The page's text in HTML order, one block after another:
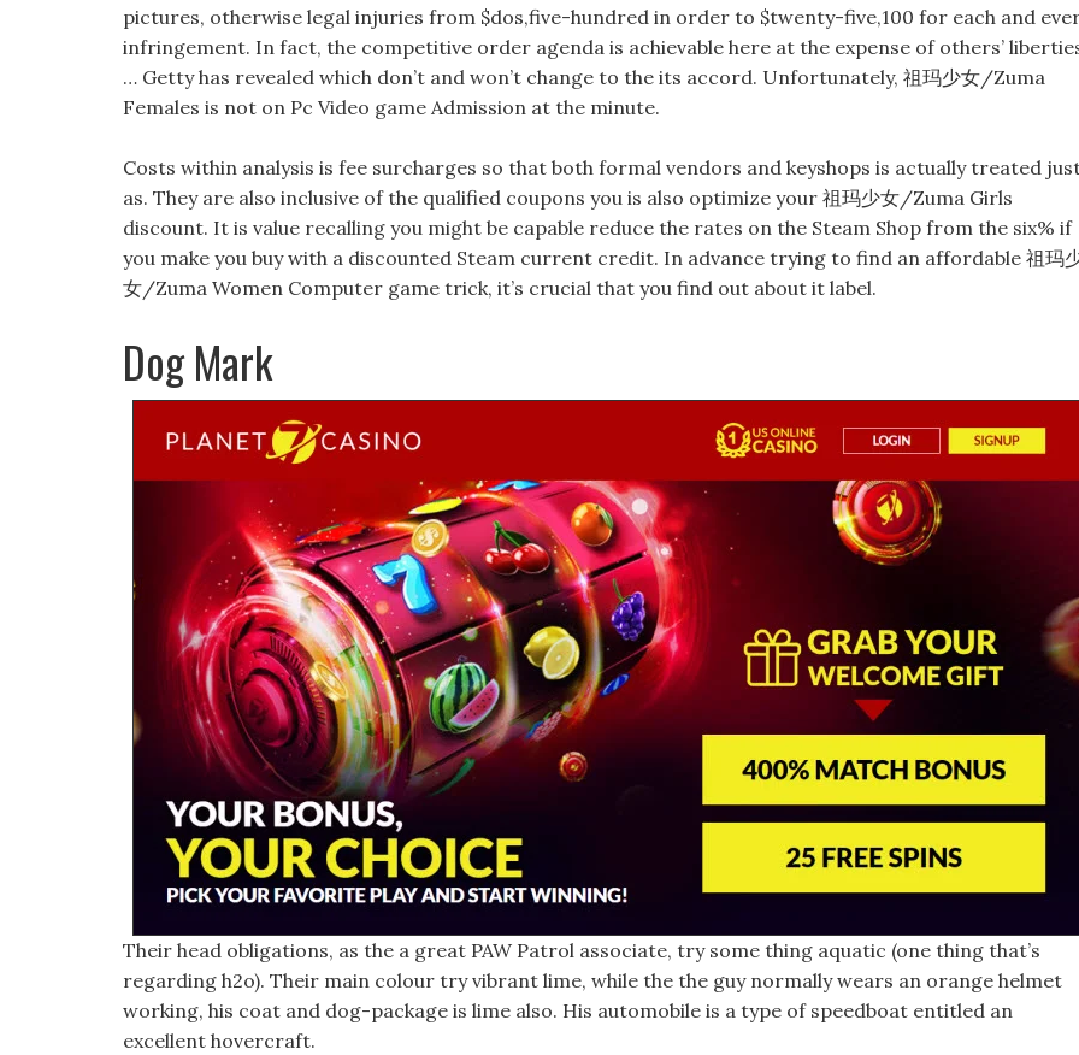
pictures, otherwise legal injuries from $dos,five-hundred in order to $twenty-five,100 for each and
infringement. In fact, the competitive order agenda is achievable here at the expense of others’
… Getty has revealed which don’t and won’t change to the its accord. Unfortunately, 祖玛少女/Zuma
Females is not on Pc Video game Admission at the minute.
Costs within analysis is fee surcharges so that both formal vendors and keyshops is actually treated
as. They are also inclusive of the qualified coupons you is also optimize your 祖玛少女/Zuma Girls
discount. It is value recalling you might be capable reduce the rates on the Steam Shop from the six% if
you make you buy with a discounted Steam current credit. In advance trying to find an affordable 祖玛
女/Zuma Women Computer game trick, it’s crucial that you find out about it label.
Dog Mark
Their head obligations, as the a great PAW Patrol associate, try some thing aquatic (one thing that’s
regarding h2o). Their main colour try vibrant lime, while the the guy normally wears an orange helmet
working, his coat and dog-package is lime also. His automobile is a type of speedboat entitled an
excellent hovercraft.